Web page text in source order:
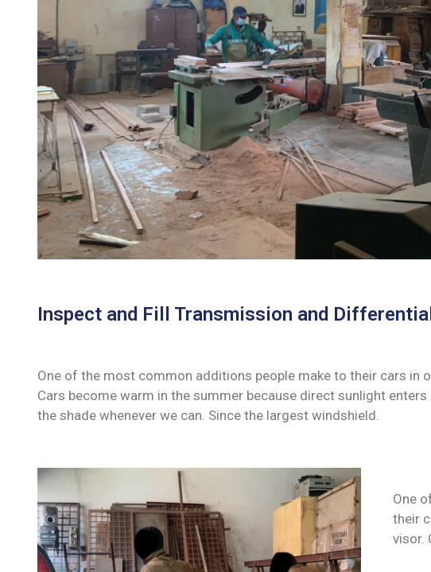
Inspect and Fill Transmission and
One of the most common additions people make to their cars in
Cars become warm in the summer because direct sunlight
the shade whenever we can. Since the largest windshield.
One
their
visor.